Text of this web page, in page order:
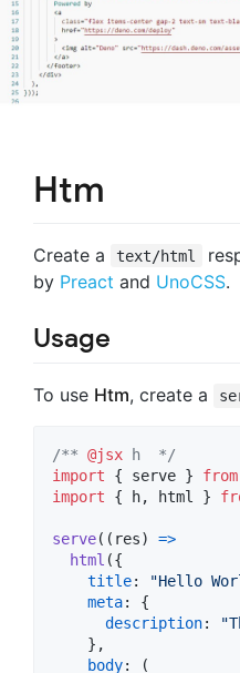
Htm
Create a text/html
by Preact and UnoCSS.
Usage
To use Htm, create a
/** @jsx h  */
import
{ serve } from
import
{ h, html }
serve( ( res)
=>
html ({
title: "Hello
meta: {
description:
} ,
body:
(